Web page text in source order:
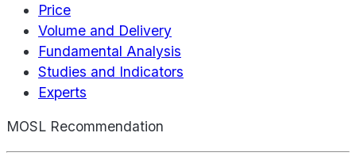
Price
Volume and Delivery
Fundamental Analysis
Studies and Indicators
Experts
MOSL Recommendation